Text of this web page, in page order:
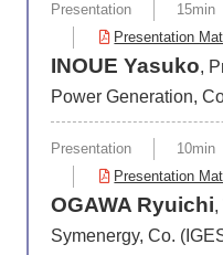
Presentation
15min
Presentation
INOUE Yasuko,
Power Generation,
Presentation
10min
Presentation
OGAWA Ryuichi,
Symenergy, Co.